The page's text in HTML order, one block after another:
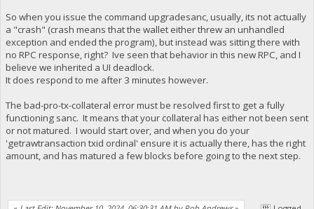
So when you issue the command upgradesanc, usually, its not actually
a "crash" (crash means that the wallet either threw an unhandled
exception and ended the program), but instead was sitting there with
no RPC response, right? Ive seen that behavior in this new RPC, and I
believe we inherited a UI deadlock.
It does respond to me after 3 minutes however.
The bad-pro-tx-collateral error must be resolved first to get a fully
functioning sanc. It means that your collateral has either not been sent
or not matured. I would start over, and when you do your
'getrawtransaction txid ordinal' ensure it is actually there, has the right
amount, and has matured a few blocks before going to the next step.